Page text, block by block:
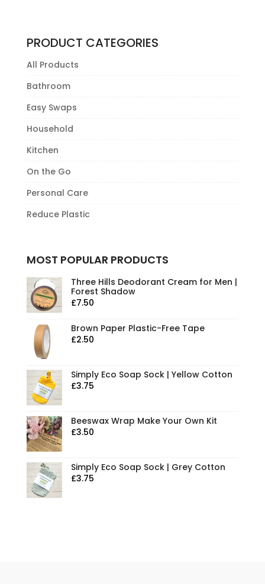
multiple
The
options
chosen
on
product
page
PRODUCT CATEGORIES
All Products
Bathroom
Easy Swaps
Household
Kitchen
On the Go
Personal Care
Reduce Plastic
MOST POPULAR PRODUCTS
Three Hills Deodorant Cream for Men |
Forest Shadow
£7.50
Brown Paper Plastic-Free Tape
£2.50
Simply Eco Soap Sock | Yellow Cotton
£3.75
Beeswax Wrap Make Your Own Kit
£3.50
Simply Eco Soap Sock | Grey Cotton
£3.75